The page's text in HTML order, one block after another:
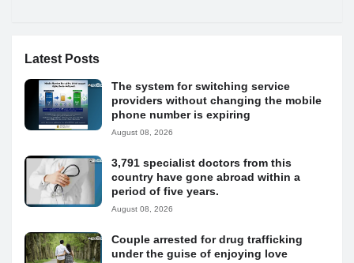
Latest Posts
The system for switching service
providers without changing the mobile
phone number is expiring
August 08, 2026
3,791 specialist doctors from this
country have gone abroad within a
period of five years.
August 08, 2026
Couple arrested for drug trafficking
under the guise of enjoying love